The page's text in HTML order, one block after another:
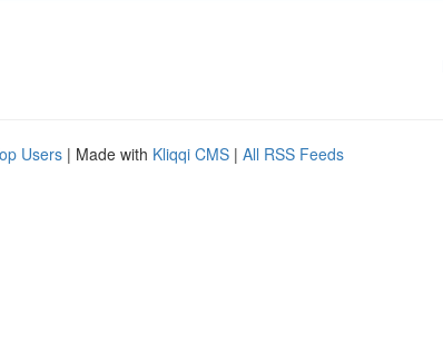
Users | Made with Kliqqi CMS | All RSS Feeds